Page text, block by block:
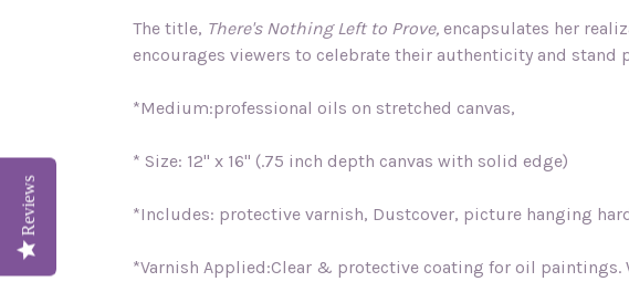
The title, There's Nothing Left to Prove, encapsulates her
encourages viewers to celebrate their authenticity and
*Medium:professional oils on stretched canvas,
* Size: 12" x 16" (.75 inch depth canvas with solid edge)
*Includes: protective varnish, Dustcover, picture hanging
*Varnish Applied:Clear & protective coating for oil
Reviews